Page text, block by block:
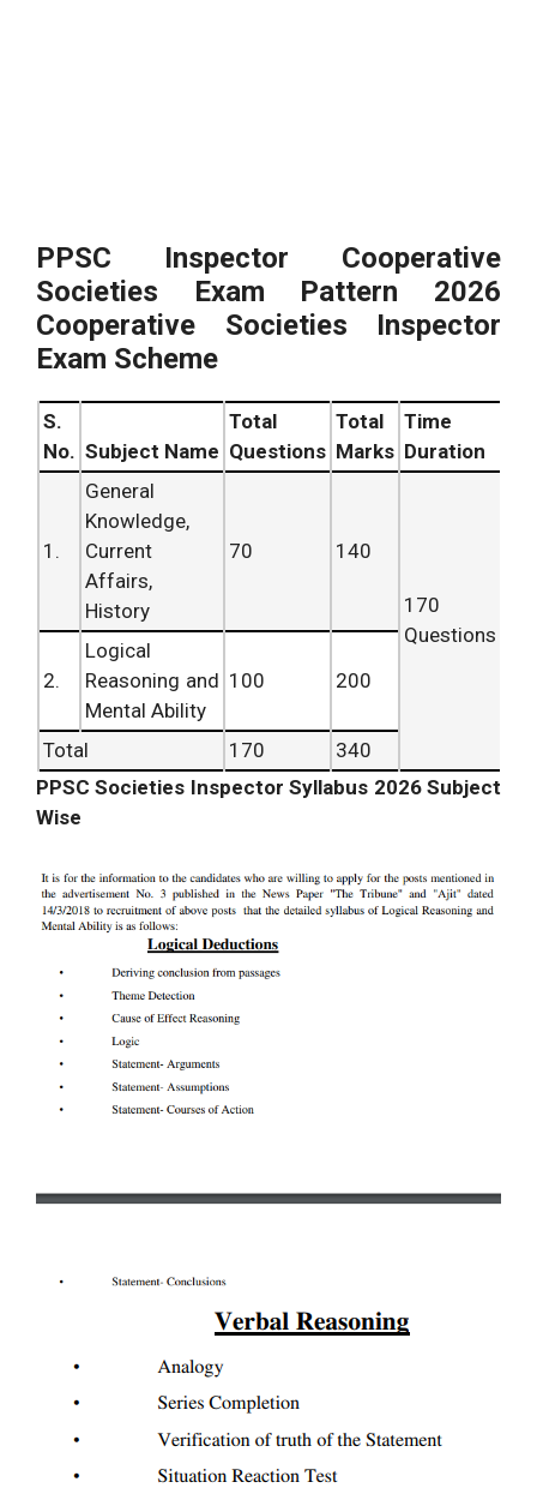
PPSC Inspector Cooperative
Societies Exam Pattern 2026
Cooperative Societies Inspector
Exam Scheme
S.
No. Subject Name
Total
Questions
Total
Marks
Time
Duration
1.
General
Knowledge,
Current
Affairs,
History
70 140
170
Questions
2.
Logical
Reasoning and
Mental Ability
100 200
Total 170
340
PPSC Societies Inspector Syllabus 2026 Subject
Wise